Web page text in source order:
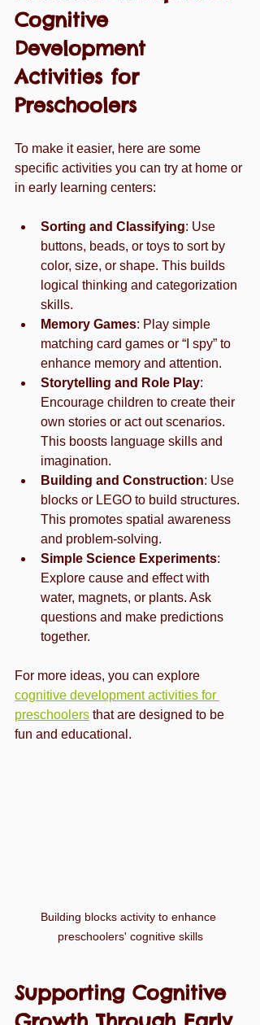
Cognitive
Development
Activities for
Preschoolers
To make it easier, here are some
specific activities you can try at home or
in early learning centers:
Sorting and Classifying: Use
buttons, beads, or toys to sort by
color, size, or shape. This builds
logical thinking and categorization
skills.
Memory Games: Play simple
matching card games or “I spy” to
enhance memory and attention.
Storytelling and Role Play:
Encourage children to create their
own stories or act out scenarios.
This boosts language skills and
imagination.
Building and Construction: Use
blocks or LEGO to build structures.
This promotes spatial awareness
and problem-solving.
Simple Science Experiments:
Explore cause and effect with
water, magnets, or plants. Ask
questions and make predictions
together.
For more ideas, you can explore
cognitive development activities for
preschoolers that are designed to be
fun and educational.
Building blocks activity to enhance
preschoolers' cognitive skills
Supporting Cognitive